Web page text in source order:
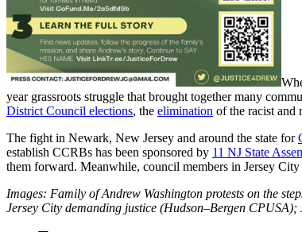
year grassroots struggle that brought together many
District Council elections, the elimination of the racist and
The fight in Newark, New Jersey and around the state for
establish CCRBs has been sponsored by 11 NJ State
them forward. Meanwhile, council members in Jersey
Images: Family of Andrew Washington protests on the
Jersey City demanding justice (Hudson–Bergen